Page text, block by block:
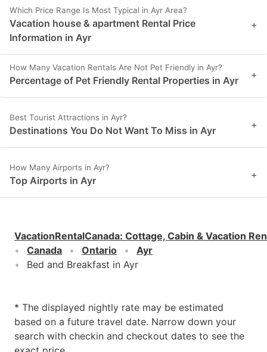
Which Price Range Is Most Typical in Ayr Area?
Vacation house & apartment Rental Price
Information in Ayr
+
How Many Vacation Rentals Are Not Pet Friendly in Ayr?
Percentage of Pet Friendly Rental Properties in Ayr +
Best Tourist Attractions in Ayr?
Destinations You Do Not Want To Miss in Ayr +
How Many Airports in Ayr?
Top Airports in Ayr +
VacationRentalCanada: Cottage, Cabin & Vacation
Canada
Ontario
Ayr
Bed and Breakfast in Ayr
* The displayed nightly rate may be estimated
based on a future travel date. Narrow down your
search with checkin and checkout dates to see the